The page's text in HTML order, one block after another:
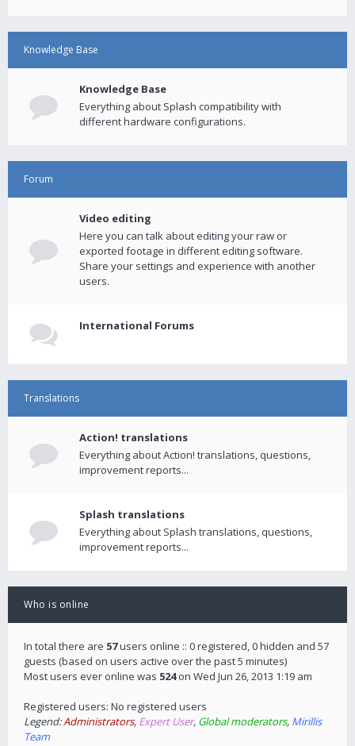
Knowledge Base
Knowledge Base
Everything about Splash compatibility with
different hardware configurations.
Forum
Video editing
Here you can talk about editing your raw or
exported footage in different editing software.
Share your settings and experience with another
users.
International Forums
Translations
Action! translations
Everything about Action! translations, questions,
improvement reports...
Splash translations
Everything about Splash translations, questions,
improvement reports...
Who is online
In total there are 57users online :: 0 registered, 0 hidden and 57
guests (based on users active over the past 5 minutes)
Most users ever online was 524on Wed Jun 26, 2013 1:19 am
Registered users: No registered users
Legend:Administrators, Expert User, Global moderators, Mirillis
Team